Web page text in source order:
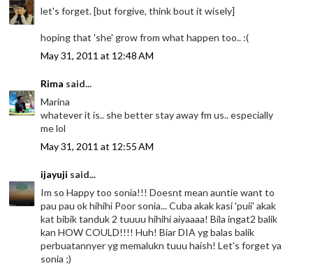
let's forget. [but forgive, think bout it wisely]
hoping that 'she' grow from what happen too.. :(
May 31, 2011 at 12:48 AM
Rima said...
Marina
whatever it is.. she better stay away fm us.. especially
me lol
May 31, 2011 at 12:55 AM
ijayuji said...
Im so Happy too sonia!!! Doesnt mean auntie want to
pau pau ok hihihi Poor sonia... Cuba akak kasi 'puii' akak
kat bibik tanduk 2 tuuuu hihihi aiyaaaa! Bila ingat2 balik
kan HOW COULD!!!! Huh! Biar DIA yg balas balik
perbuatannyer yg memalukn tuuu haish! Let's forget ya
sonia ;)